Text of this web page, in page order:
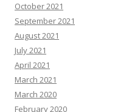
October 2021
September 2021
August 2021
July 2021
April 2021
March 2021
March 2020
February 2020